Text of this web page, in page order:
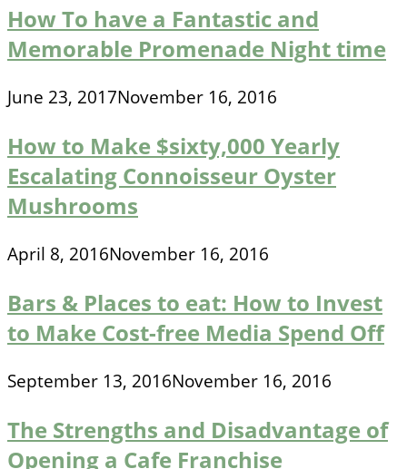
How To have a Fantastic and
Memorable Promenade Night time
June 23, 2017November 16, 2016
How to Make $sixty,000 Yearly
Escalating Connoisseur Oyster
Mushrooms
April 8, 2016November 16, 2016
Bars & Places to eat: How to Invest
to Make Cost-free Media Spend Off
September 13, 2016November 16, 2016
The Strengths and Disadvantage of
Opening a Cafe Franchise